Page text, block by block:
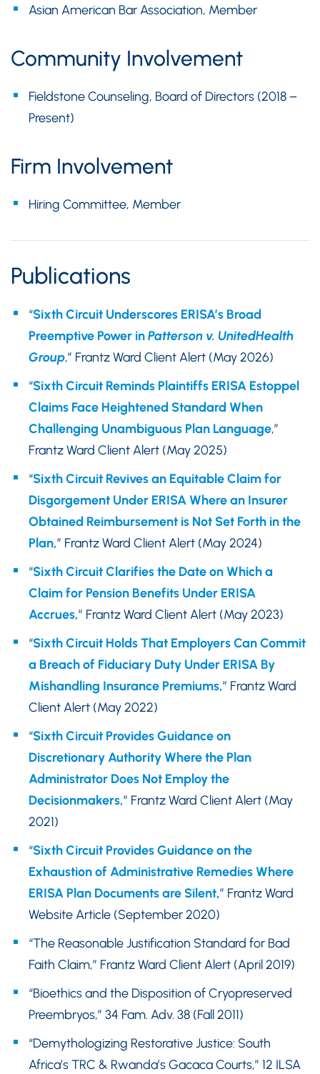
Asian American Bar Association, Member
Community Involvement
Fieldstone Counseling, Board of Directors (2018 –
Present)
Firm Involvement
Hiring Committee, Member
Publications
“Sixth Circuit Underscores ERISA’s Broad
Preemptive Power inPatterson v. UnitedHealth
Group,” Frantz Ward Client Alert (May 2026)
“Sixth Circuit Reminds Plaintiffs ERISA Estoppel
Claims Face Heightened Standard When
Challenging Unambiguous Plan Language,”
Frantz Ward Client Alert (May 2025)
“Sixth Circuit Revives an Equitable Claim for
Disgorgement Under ERISA Where an Insurer
Obtained Reimbursement is Not Set Forth in the
Plan,” Frantz Ward Client Alert (May 2024)
“Sixth Circuit Clarifies the Date on Which a
Claim for Pension Benefits Under ERISA
Accrues,” Frantz Ward Client Alert (May 2023)
“Sixth Circuit Holds That Employers Can Commit
a Breach of Fiduciary Duty Under ERISA By
Mishandling Insurance Premiums,” Frantz Ward
Client Alert (May 2022)
“Sixth Circuit Provides Guidance on
Discretionary Authority Where the Plan
Administrator Does Not Employ the
Decisionmakers,” Frantz Ward Client Alert (May
2021)
“Sixth Circuit Provides Guidance on the
Exhaustion of Administrative Remedies Where
ERISA Plan Documents are Silent,” Frantz Ward
Website Article (September 2020)
“The Reasonable Justification Standard for Bad
Faith Claim,” Frantz Ward Client Alert (April 2019)
“Bioethics and the Disposition of Cryopreserved
Preembryos,” 34 Fam. Adv. 38 (Fall 2011)
“Demythologizing Restorative Justice: South
Africa’s TRC & Rwanda’s Gacaca Courts,” 12 ILSA